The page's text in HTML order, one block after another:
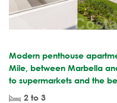
Modern penthouse
Mile, between Marbella
to supermarkets and the
2 to 3